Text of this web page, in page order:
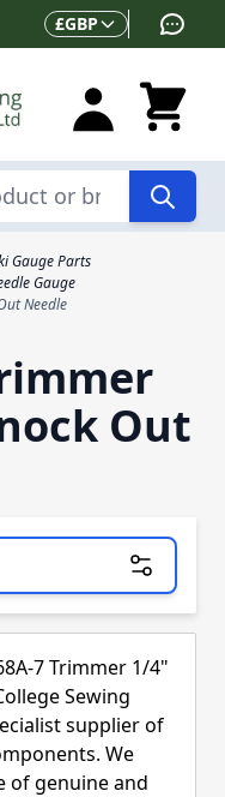
Currency
£GBP
Gauge Parts
Gauge
Needle
Out
7 Trimmer 1/4"
Sewing
supplier of
We
of genuine and